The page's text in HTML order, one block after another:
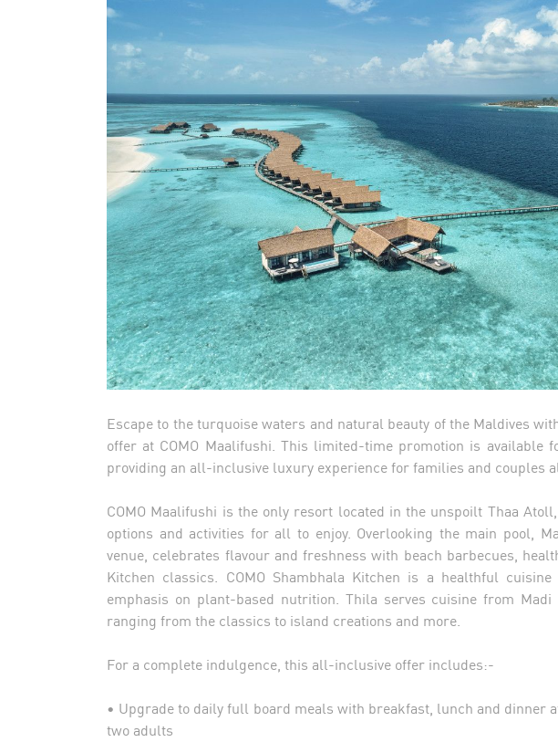
Escape to the turquoise waters and natural beauty of the Maldives
offer at COMO Maalifushi. This limited-time promotion is available
providing an all-inclusive luxury experience for families and couples
COMO Maalifushi is the only resort located in the unspoilt Thaa
options and activities for all to enjoy. Overlooking the main pool,
venue, celebrates flavour and freshness with beach barbecues,
Kitchen classics. COMO Shambhala Kitchen is a healthful
emphasis on plant-based nutrition. Thila serves cuisine from
ranging from the classics to island creations and more.
For a complete indulgence, this all-inclusive offer includes:-
• Upgrade to daily full board meals with breakfast, lunch and dinner
two adults